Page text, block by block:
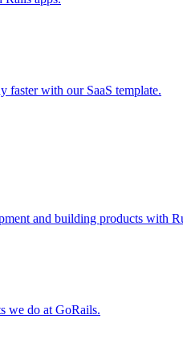
faster with our SaaS template.
and building products with
we do at GoRails.